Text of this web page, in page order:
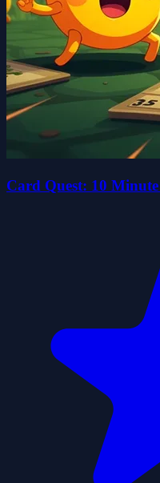
Card Quest: 10